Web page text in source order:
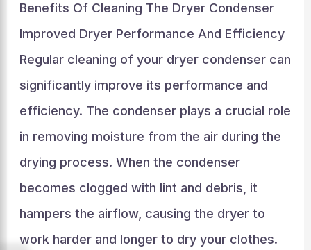
Benefits Of Cleaning The Dryer Condenser
Improved Dryer Performance And Efficiency
Regular cleaning of your dryer condenser can
significantly improve its performance and
efficiency. The condenser plays a crucial role
in removing moisture from the air during the
drying process. When the condenser
becomes clogged with lint and debris, it
hampers the airflow, causing the dryer to
work harder and longer to dry your clothes.